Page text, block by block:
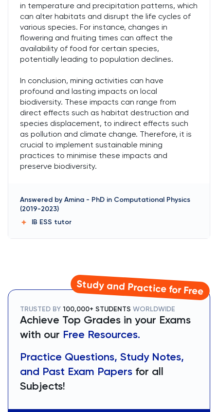
in temperature and precipitation patterns, which
can alter habitats and disrupt the life cycles of
various species. For instance, changes in
flowering and fruiting times can affect the
availability of food for certain species,
potentially leading to population declines.
In conclusion, mining activities can have
profound and lasting impacts on local
biodiversity. These impacts can range from
direct effects such as habitat destruction and
species displacement, to indirect effects such
as pollution and climate change. Therefore, it is
crucial to implement sustainable mining
practices to minimise these impacts and
preserve biodiversity.
Answered by Amina - PhD in Computational Physics
(2019-2023)
IB ESS tutor
Study and Practice for Free
TRUSTED BY 100,000+ STUDENTS WORLDWIDE
Achieve Top Grades in your Exams
with our Free Resources.
Practice Questions, Study Notes,
and Past Exam Papers for all
Subjects!